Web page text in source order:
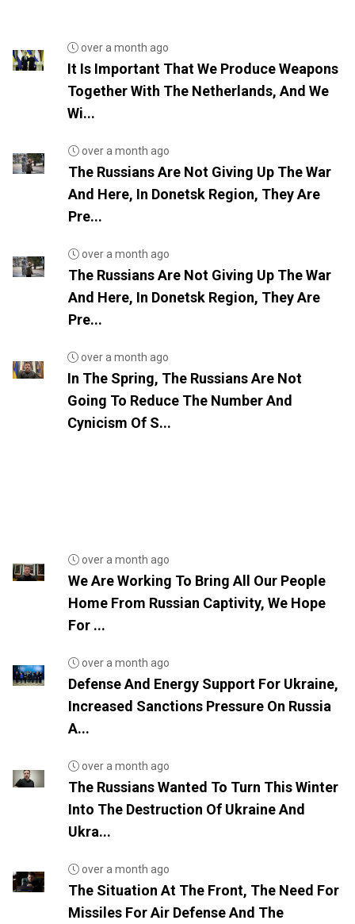
over a month ago
It Is Important That We Produce Weapons
Together With The Netherlands, And We
Wi...
over a month ago
The Russians Are Not Giving Up The War
And Here, In Donetsk Region, They Are
Pre...
over a month ago
The Russians Are Not Giving Up The War
And Here, In Donetsk Region, They Are
Pre...
over a month ago
In The Spring, The Russians Are Not
Going To Reduce The Number And
Cynicism Of S...
over a month ago
We Are Working To Bring All Our People
Home From Russian Captivity, We Hope
For ...
over a month ago
Defense And Energy Support For Ukraine,
Increased Sanctions Pressure On Russia
A...
over a month ago
The Russians Wanted To Turn This Winter
Into The Destruction Of Ukraine And
Ukra...
over a month ago
The Situation At The Front, The Need For
Missiles For Air Defense And The